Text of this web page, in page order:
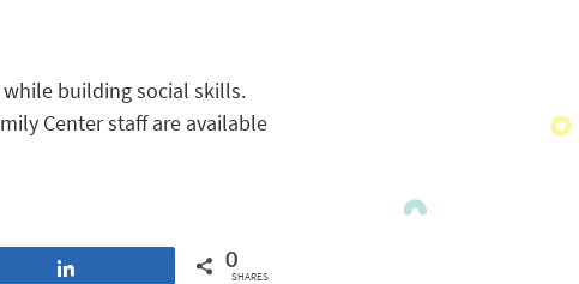
building social skills.
Center staff are available
0
SHARES